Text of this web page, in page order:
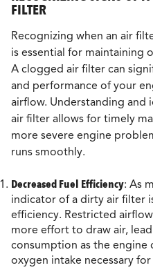
FILTER
Recognizing when an air
is essential for maintaining
A clogged air filter can
and performance of your
airflow. Understanding and
air filter allows for timely
more severe engine
runs smoothly.
Decreased Fuel Efficiency: As
indicator of a dirty air filter
efficiency. Restricted
more effort to draw air,
consumption as the engine
oxygen intake necessary